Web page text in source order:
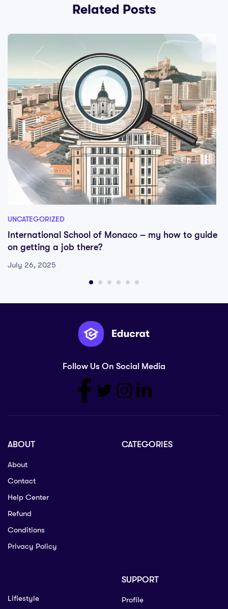
Related Posts
UNCATEGORIZED
International School of Monaco – my how to guide
on getting a job there?
July 26, 2025
Follow Us On Social Media
ABOUT
About
Contact
Help Center
Refund
Conditions
Privacy Policy
CATEGORIES
Lifiestyle
SUPPORT
Profile